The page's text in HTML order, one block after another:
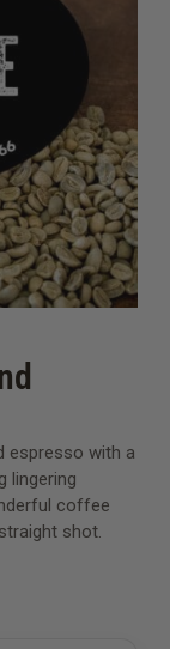
espresso with a
lingering
coffee
shot.